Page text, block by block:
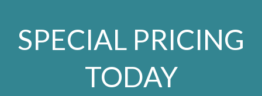
SPECIAL PRICING
TODAY